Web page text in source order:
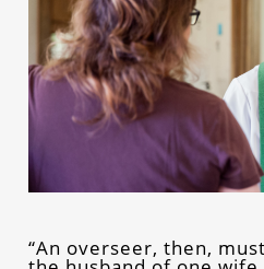
“An overseer, then,